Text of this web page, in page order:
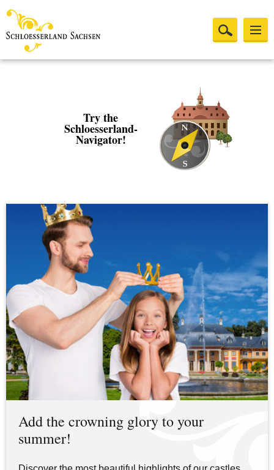
Try the
Schloesserland-
Navigator!
Add the crowning glory to your
summer!